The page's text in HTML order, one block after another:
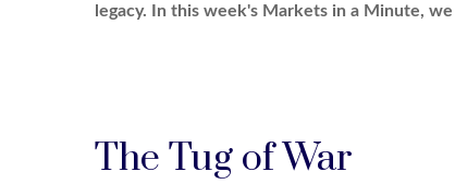
legacy. In this week's Markets in a Minute,
The Tug of War